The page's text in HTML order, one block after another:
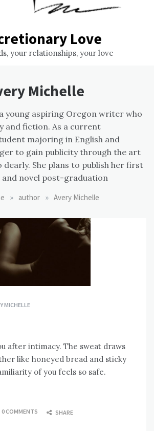
Love
your relationships, your love
Michelle
young aspiring Oregon writer who
and fiction. As a current
majoring in English and
to gain publicity through the art
dearly. She plans to publish her first
novel post-graduation
» author » Avery Michelle
MICHELLE
after intimacy. The sweat draws
like honeyed bread and sticky
of you feels so safe.
0 COMMENTS SHARE